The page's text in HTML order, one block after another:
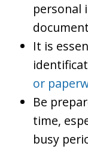
personal
It is
or
Be
time,
busy